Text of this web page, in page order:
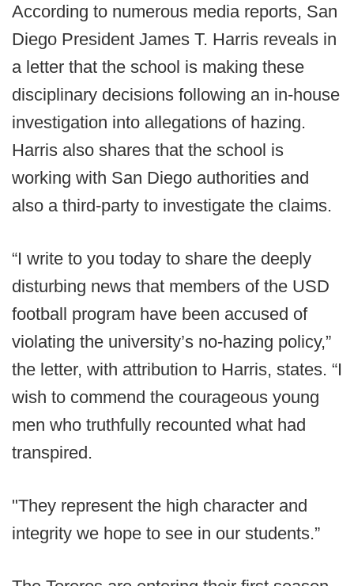
According to numerous media reports, San
Diego President James T. Harris reveals in
a letter that the school is making these
disciplinary decisions following an in-house
investigation into allegations of hazing.
Harris also shares that the school is
working with San Diego authorities and
also a third-party to investigate the claims.
“I write to you today to share the deeply
disturbing news that members of the USD
football program have been accused of
violating the university’s no-hazing policy,”
the letter, with attribution to Harris, states. “I
wish to commend the courageous young
men who truthfully recounted what had
transpired.
"They represent the high character and
integrity we hope to see in our students.”